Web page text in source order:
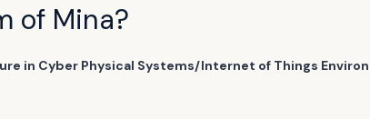
of Mina?
in Cyber Physical Systems/Internet of Things